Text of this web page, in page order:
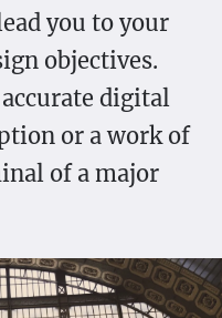
you to your
objectives.
digital
or a work of
of a major